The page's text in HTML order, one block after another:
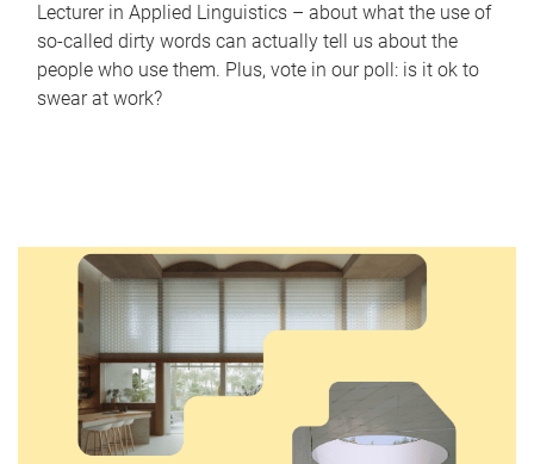
Lecturer in Applied Linguistics – about what the use of
so-called dirty words can actually tell us about the
people who use them. Plus, vote in our poll: is it ok to
swear at work?